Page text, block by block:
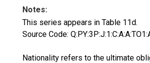
Notes:
This series appears in Table 11d.
Source Code:
Nationality refers to the ultimate